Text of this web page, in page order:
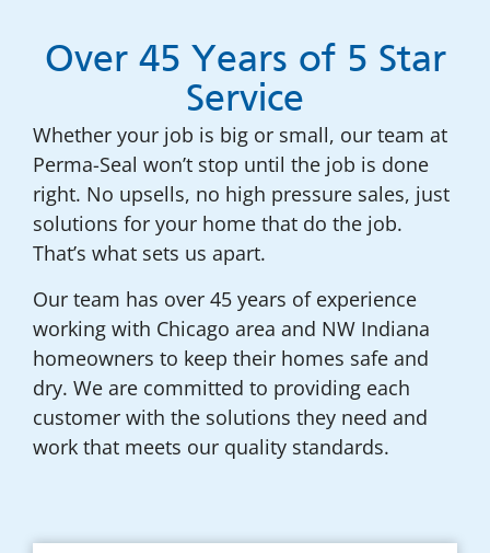
Over 45 Years of 5 Star
Service
Whether your job is big or small, our team at
Perma-Seal won’t stop until the job is done
right. No upsells, no high pressure sales, just
solutions for your home that do the job.
That’s what sets us apart.
Our team has over 45 years of experience
working with Chicago area and NW Indiana
homeowners to keep their homes safe and
dry. We are committed to providing each
customer with the solutions they need and
work that meets our quality standards.